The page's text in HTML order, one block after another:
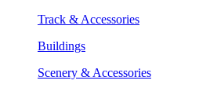
Track & Accessories
Buildings
Scenery & Accessories